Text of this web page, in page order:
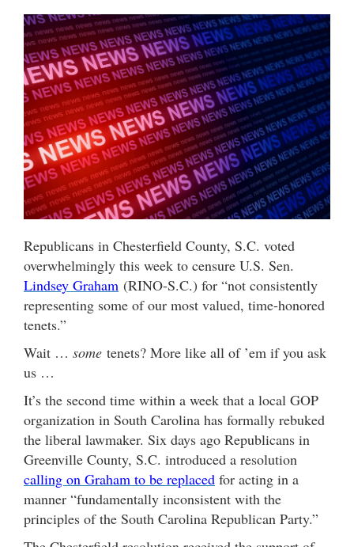
Republicans in Chesterfield County, S.C. voted
overwhelmingly this week to censure U.S. Sen.
Lindsey Graham (RINO-S.C.) for “not consistently
representing some of our most valued, time-honored
tenets.”
Wait … some tenets? More like all of ’em if you ask
us …
It’s the second time within a week that a local GOP
organization in South Carolina has formally rebuked
the liberal lawmaker. Six days ago Republicans in
Greenville County, S.C. introduced a resolution
calling on Graham to be replaced for acting in a
manner “fundamentally inconsistent with the
principles of the South Carolina Republican Party.”